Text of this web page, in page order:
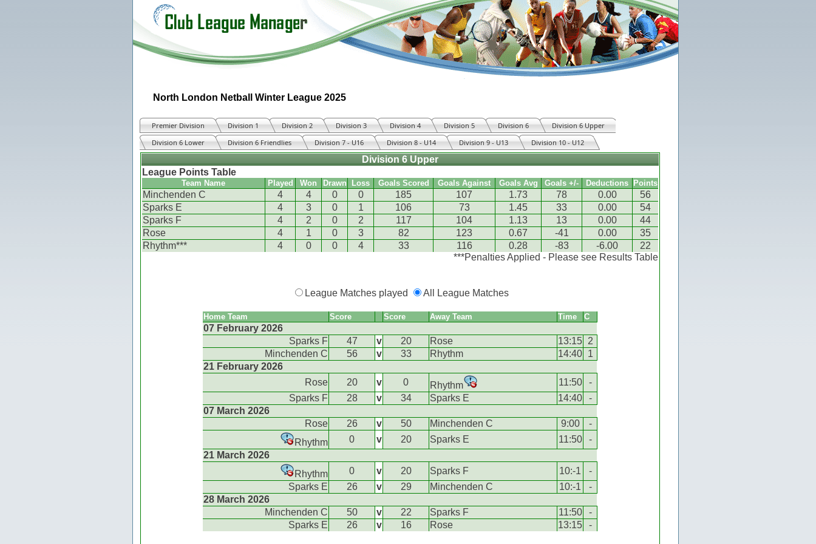
North London Netball Winter League 2025
Premier Division Division 1 Division 2 Division 3 Division 4 Division 5 Division 6
Division 6 Upper
Division 6 Lower
Division 6 Friendlies Division 7 - U16 Division 8 - U14 Division 9 - U13 Division 10 - U12
Division 6 Upper
League Points Table
Team Name Played Won Drawn Loss Goals Scored Goals Against Goals Avg Goals +/- Deductions Points
Minchenden C 4 4 0 0 185 107 1.73 78 0.00
56
Sparks E
4 3 0 1 106 73 1.45 33 0.00
54
Sparks F
4 2 0 2 117 104 1.13 13 0.00
44
Rose
4 1 0 3 82 123 0.67 -41 0.00
35
Rhythm***
4 0 0 4 33 116 0.28 -83 -6.00
22
***Penalties Applied - Please see Results Table
League Matches played All League Matches
Home Team Score Score Away Team Time C
07 February 2026
Sparks F
47 v 20 Rose 13:15 2
Minchenden C
56 v 33 Rhythm 14:40 1
21 February 2026
Rose
20 v 0 Rhythm 11:50
-
Sparks F
28 v 34 Sparks E 14:40
-
07 March 2026
Rose
26 v 50 Minchenden C 9:00
-
Rhythm
0 v 20 Sparks E 11:50
-
21 March 2026
Rhythm
0 v 20 Sparks F 10:-1
-
Sparks E
26 v 29 Minchenden C 10:-1
-
28 March 2026
Minchenden C
50 v 22 Sparks F 11:50
-
Sparks E
26 v 16 Rose 13:15 -